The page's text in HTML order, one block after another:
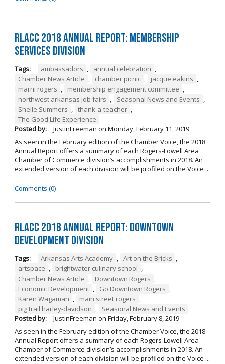
RLACC 2018 Annual Report: Membership
Services Division
Tags: ambassadors , annual celebration ,
Chamber News Article , chamber picnic , jacque eakins ,
marni rogers , membership engagement committee ,
northwest arkansas job fairs , Seasonal News and Events ,
Shelle Summers , thank-a-teacher ,
The Good Life Experience
Posted by:
JustinFreeman on Monday, February 11, 2019
As seen in the February edition of the Chamber Voice, the 2018
Annual Report offers a summary of each Rogers-Lowell Area
Chamber of Commerce division’s accomplishments in 2018. An
extended version of each division will be profiled on the Voice ...
Comments (0)
RLACC 2018 Annual Report: Downtown
Development Division
Tags: Arkansas Arts Academy , Art on the Bricks ,
artspace , brightwater culinary school ,
Chamber News Article , Downtown Rogers ,
Economic Development , Go Downtown Rogers ,
Karen Wagaman , main street rogers ,
pig trail harley-davidson ,
Seasonal News and Events
Posted by:
JustinFreeman on Friday, February 8, 2019
As seen in the February edition of the Chamber Voice, the 2018
Annual Report offers a summary of each Rogers-Lowell Area
Chamber of Commerce division’s accomplishments in 2018. An
extended version of each division will be profiled on the Voice ...